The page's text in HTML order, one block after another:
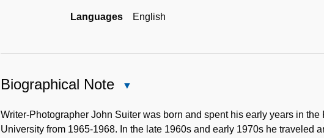
Languages English
Biographical Note
Note
Writer-Photographer John Suiter was born and spent his early years in
University from 1965-1968. In the late 1960s and early 1970s he traveled